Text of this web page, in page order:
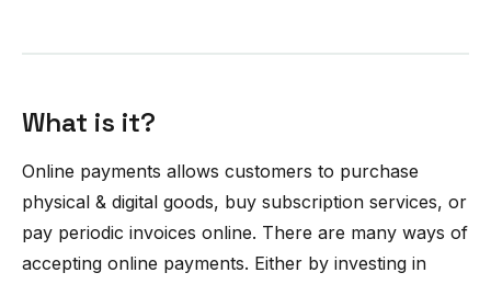
What is it?
Online payments allows customers to purchase
physical & digital goods, buy subscription services, or
pay periodic invoices online. There are many ways of
accepting online payments. Either by investing in